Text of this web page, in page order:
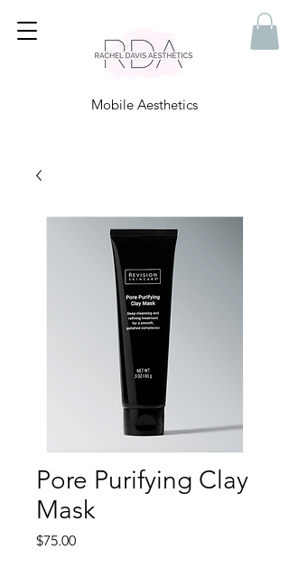
Mobile Aesthetics
Pore Purifying Clay
Mask
$75.00Price